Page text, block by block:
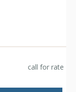
and
out to the core
call for rate